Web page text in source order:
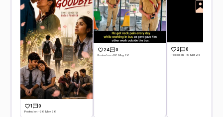
1 0
Posted on -26 May 26
24 0
Posted on -08 May 26
2 0
Posted on -15 Mar 26